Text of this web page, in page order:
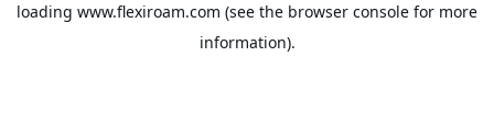
loading www.flexiroam.com (see the browser console for more
information).